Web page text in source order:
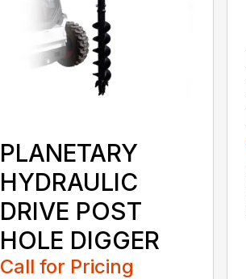
PLANETARY
HYDRAULIC
DRIVE POST
HOLE DIGGER
Call for Pricing